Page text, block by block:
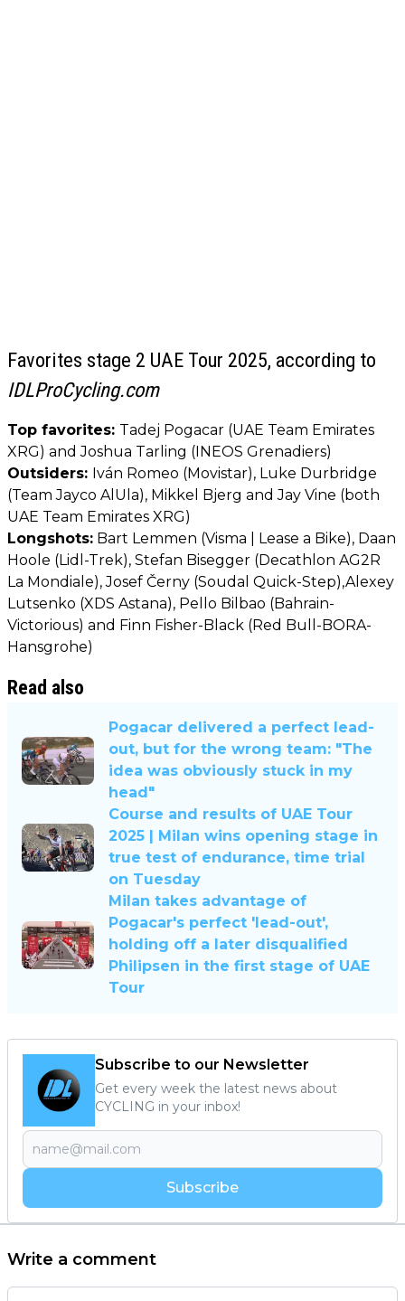
Favorites stage 2 UAE Tour 2025, according to
IDLProCycling.com
Top favorites: Tadej Pogacar (UAE Team Emirates
XRG) and Joshua Tarling (INEOS Grenadiers)
Outsiders: Iván Romeo (Movistar), Luke Durbridge
(Team Jayco AlUla), Mikkel Bjerg and Jay Vine (both
UAE Team Emirates XRG)
Longshots: Bart Lemmen (Visma | Lease a Bike), Daan
Hoole (Lidl-Trek), Stefan Bisegger (Decathlon AG2R
La Mondiale), Josef Černy (Soudal Quick-Step),Alexey
Lutsenko (XDS Astana), Pello Bilbao (Bahrain-
Victorious) and Finn Fisher-Black (Red Bull-BORA-
Hansgrohe)
Read also
Pogacar delivered a perfect lead-
out, but for the wrong team: "The
idea was obviously stuck in my
head"
Course and results of UAE Tour
2025 | Milan wins opening stage in
true test of endurance, time trial
on Tuesday
Milan takes advantage of
Pogacar's perfect 'lead-out',
holding off a later disqualified
Philipsen in the first stage of UAE
Tour
Subscribe to our Newsletter
Get every week the latest news about
CYCLING in your inbox!
Subscribe
Write a comment